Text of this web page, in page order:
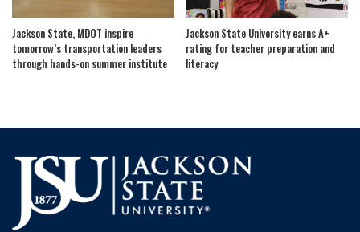
Jackson State, MDOT inspire
tomorrow’s transportation leaders
through hands-on summer institute
Jackson State University earns A+
rating for teacher preparation and
literacy